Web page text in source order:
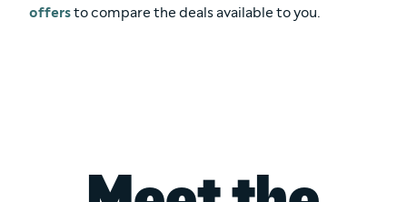
offersto compare the deals available to you.